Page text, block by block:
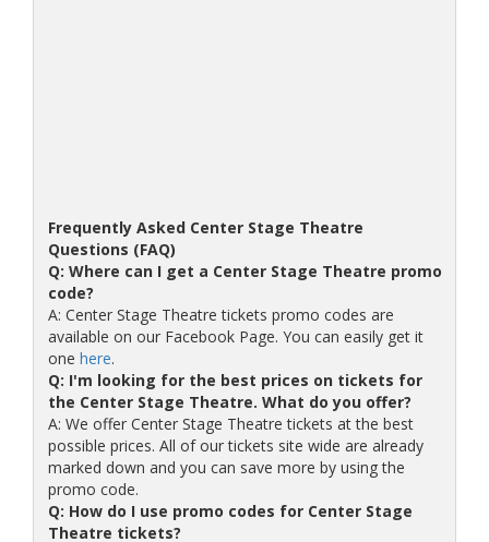
Frequently Asked Center Stage Theatre
Questions (FAQ)
Q: Where can I get a Center Stage Theatre promo
code?
A: Center Stage Theatre tickets promo codes are
available on our Facebook Page. You can easily get it
one here.
Q: I'm looking for the best prices on tickets for
the Center Stage Theatre. What do you offer?
A: We offer Center Stage Theatre tickets at the best
possible prices. All of our tickets site wide are already
marked down and you can save more by using the
promo code.
Q: How do I use promo codes for Center Stage
Theatre tickets?